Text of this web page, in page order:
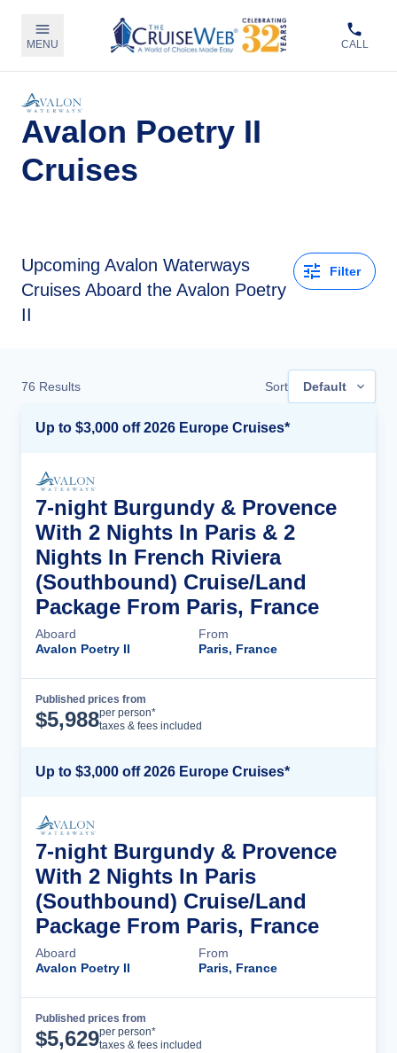
MENU CALL
Avalon Poetry II
Cruises
Upcoming Avalon Waterways
Cruises Aboard the Avalon Poetry
II
Filter
76 Results Sort Default
Up to $3,000 off 2026 Europe Cruises*
7-night Burgundy & Provence
With 2 Nights In Paris & 2
Nights In French Riviera
(Southbound) Cruise/Land
Package From Paris, France
Aboard
Avalon Poetry II
From
Paris, France
Published prices from
$5,988per person*
taxes & fees included
Up to $3,000 off 2026 Europe Cruises*
7-night Burgundy & Provence
With 2 Nights In Paris
(Southbound) Cruise/Land
Package From Paris, France
Aboard
Avalon Poetry II
From
Paris, France
Published prices from
$5,629per person*
taxes & fees included